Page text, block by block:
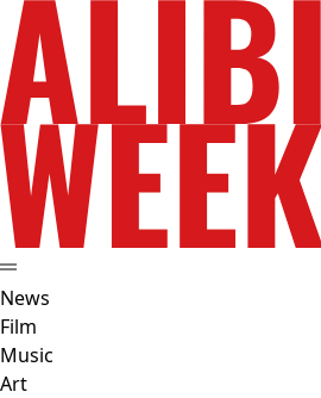
News
Film
Music
Art